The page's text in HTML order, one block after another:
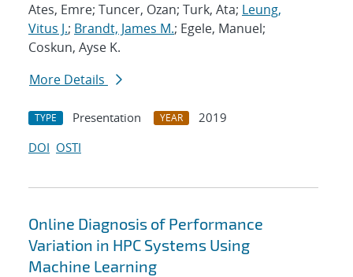
Ates, Emre; Tuncer, Ozan; Turk, Ata; Leung,
Vitus J.; Brandt, James M.; Egele, Manuel;
Coskun, Ayse K.
More Details
TYPE Presentation YEAR
2019
DOI OSTI
Online Diagnosis of Performance
Variation in HPC Systems Using
Machine Learning